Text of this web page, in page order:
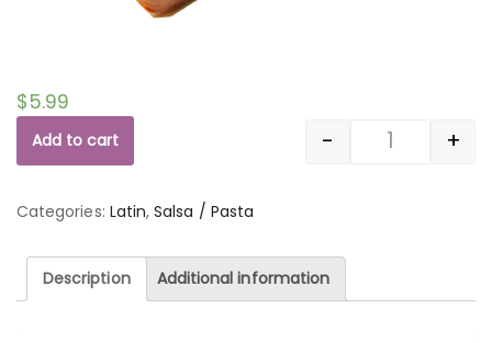
$5.99
Quantity
- +
Add to cart
Categories: Latin,Salsa / Pasta
Description Additional information